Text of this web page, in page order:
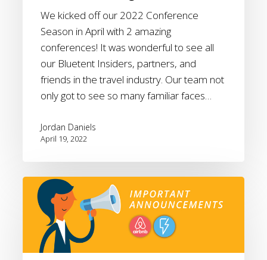
We kicked off our 2022 Conference
Season in April with 2 amazing
conferences! It was wonderful to see all
our Bluetent Insiders, partners, and
friends in the travel industry. Our team not
only got to see so many familiar faces…
Jordan Daniels
April 19, 2022
April
2022
Updates:
Boost
Features